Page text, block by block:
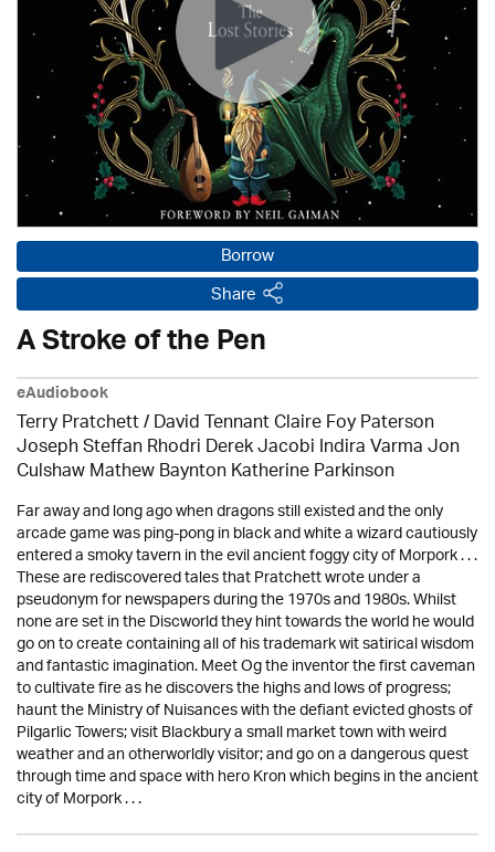
Borrow
Share
A Stroke of the Pen
eAudiobook
Terry Pratchett / David Tennant Claire Foy Paterson
Joseph Steffan Rhodri Derek Jacobi Indira Varma Jon
Culshaw Mathew Baynton Katherine Parkinson
Far away and long ago when dragons still existed and the only
arcade game was ping-pong in black and white a wizard cautiously
entered a smoky tavern in the evil ancient foggy city of Morpork . . .
These are rediscovered tales that Pratchett wrote under a
pseudonym for newspapers during the 1970s and 1980s. Whilst
none are set in the Discworld they hint towards the world he would
go on to create containing all of his trademark wit satirical wisdom
and fantastic imagination. Meet Og the inventor the first caveman
to cultivate fire as he discovers the highs and lows of progress;
haunt the Ministry of Nuisances with the defiant evicted ghosts of
Pilgarlic Towers; visit Blackbury a small market town with weird
weather and an otherworldly visitor; and go on a dangerous quest
through time and space with hero Kron which begins in the ancient
city of Morpork . . .